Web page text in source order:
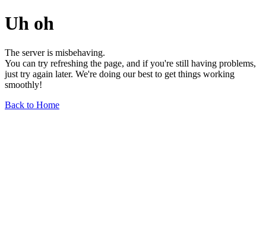
Uh oh
The server is misbehaving.
You can try refreshing the page, and if you're still having problems,
just try again later. We're doing our best to get things working
smoothly!
Back to Home